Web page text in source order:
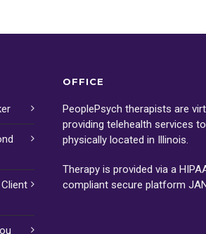
OFFICE
PeoplePsych therapists are
providing telehealth services
physically located in Illinois.
Therapy is provided via a
compliant secure platform